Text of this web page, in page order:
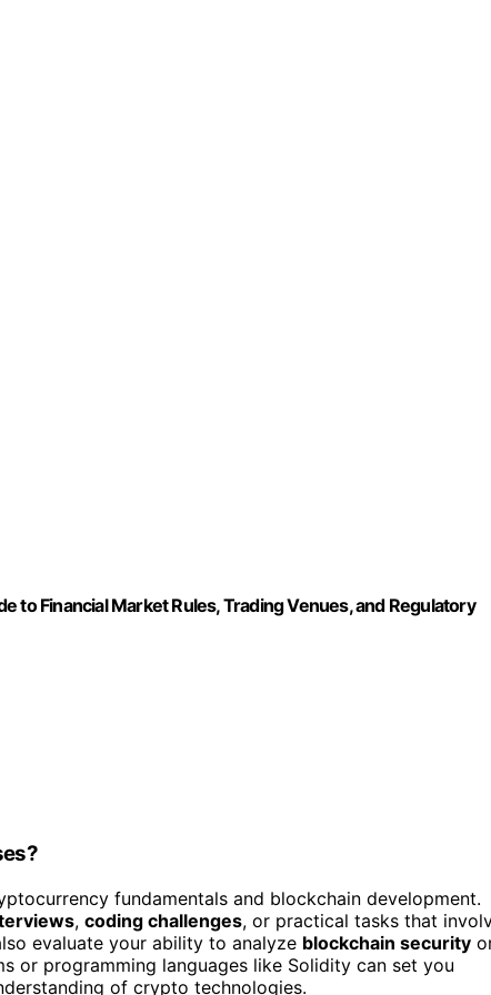
to Financial Market Rules, Trading Venues, and Regulatory
fundamentals and blockchain development.
, coding challenges, or practical tasks that
evaluate your ability to analyze blockchain security
or programming languages like Solidity can set you
of crypto technologies.